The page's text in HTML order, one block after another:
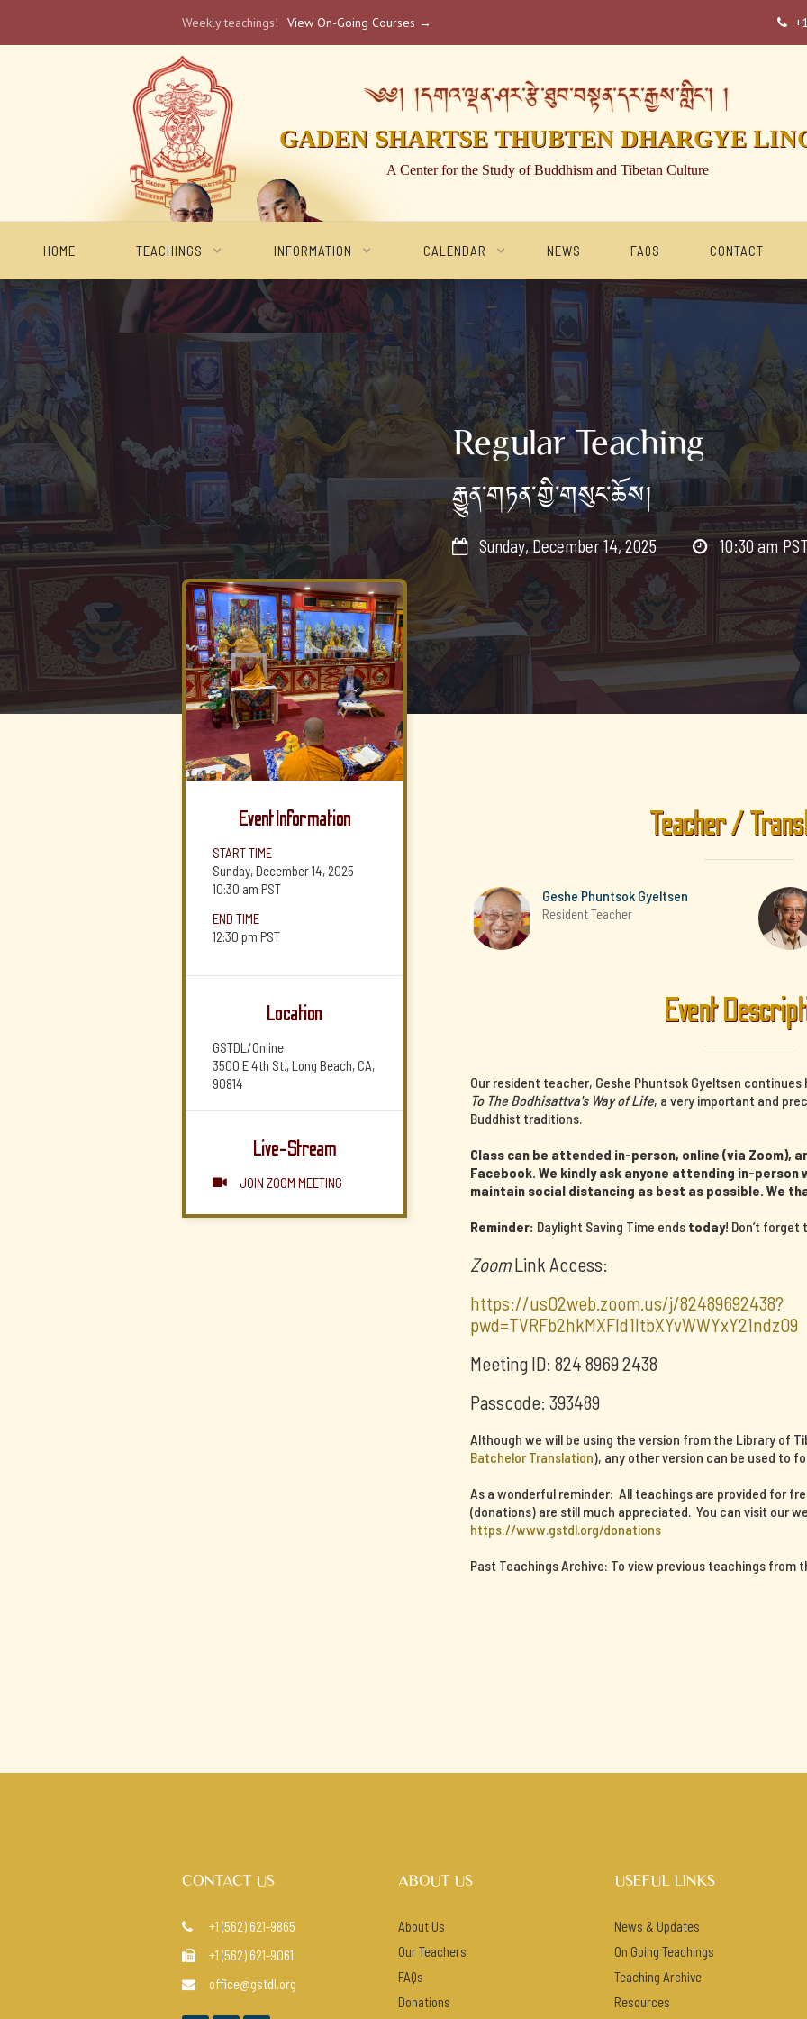
Weekly teachings! View On-Going Courses → 
༄༅། །དགའ་ལྡན་ཤར་རྩེ་ཐུབ་བསྟན་དར་རྒྱས་གླིང་། །
GADEN SHARTSE THUBTEN DHARGYE
A Center for the Study of Buddhism and Tibetan Culture
HOME TEACHINGS INFORMATION CALENDAR NEWS FAQS CONTACT
Regular Teaching
རྒྱུན་གཏན་གྱི་གསུང་ཆོས།
 Sunday, December 14, 2025  10:30 am
Event Information
START TIME
Sunday, December 14, 2025
10:30 am PST
END TIME
12:30 pm PST
Location
GSTDL/Online
3500 E 4th St., Long Beach, CA,
90814
Live-Stream
 JOIN ZOOM MEETING
Teacher /
Geshe Phuntsok Gyeltsen
Resident Teacher
Event
Our resident teacher, Geshe Phuntsok Gyeltsen
To The Bodhisattva's Way of Life, a very important and
Buddhist traditions.
Class can be attended in-person, online (via Zoom),
Facebook. We kindly ask anyone attending in-person
maintain social distancing as best as possible. We
Reminder: Daylight Saving Time ends today! Don’t forget
ZoomLink Access:
https://us02web.zoom.us/j/82489692438?
pwd=TVRFb2hkMXFId1ltbXYvWWYxY21ndz09
Meeting ID: 824 8969 2438
Passcode: 393489
Although we will be using the version from the Library of
Batchelor Translation), any other version can be used to
As a wonderful reminder: All teachings are provided for
(donations) are still much appreciated. You can visit our
https://www.gstdl.org/donations
Past Teachings Archive: To view previous teachings from
CONTACT US
 +1 (562) 621-9865
 +1 (562) 621-9061
 office@gstdl.org
ABOUT US
About Us
Our Teachers
FAQs
Donations
USEFUL LINKS
News & Updates
On Going Teachings
Teaching Archive
Resources